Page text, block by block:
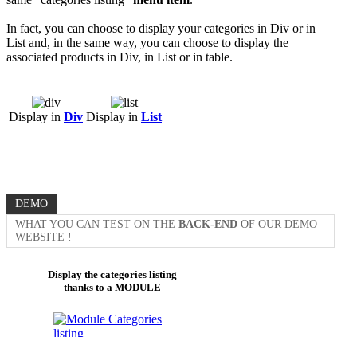
In fact, you can choose to display your categories in Div or in
List and, in the same way, you can choose to display the
associated products in Div, in List or in table.
Display in Div Display in List
DEMO
WHAT YOU CAN TEST ON THE BACK-END OF OUR DEMO
WEBSITE !
Display the categories listing
thanks to a MODULE